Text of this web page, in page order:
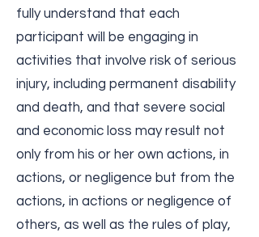
fully understand that each
participant will be engaging in
activities that involve risk of serious
injury, including permanent disability
and death, and that severe social
and economic loss may result not
only from his or her own actions, in
actions, or negligence but from the
actions, in actions or negligence of
others, as well as the rules of play,